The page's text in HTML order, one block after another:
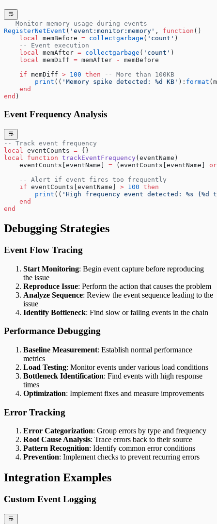
-- Monitor memory usage during events
RegisterNetEvent ( 'event:monitor:memory' , function ()
    local
memBefore = collectgarbage ( 'count' )
    -- Event execution
    local
memAfter = collectgarbage ( 'count' )
    local
memDiff = memAfter -
memBefore
    if
memDiff > 100 then -- More than 100KB
        print
(( 'Memory spike detected: %d KB' ): format
    end
end )
Event Frequency Analysis
-- Track event frequency
local eventCounts = {}
local function trackEventFrequency(eventName)
    eventCounts[eventName]
= (eventCounts[eventName] or
    -- Alert if event fires too frequently
    if
eventCounts[eventName] > 100 then
        print
(( 'High frequency event detected: %s (%d
    end
end
Debugging Strategies
Event Flow Tracing
Start Monitoring: Begin event capture before reproducing
the issue
Reproduce Issue: Perform the action that causes the problem
Analyze Sequence: Review the event sequence leading to the
issue
Identify Bottleneck: Find slow or failing events in the chain
Performance Debugging
Baseline Measurement: Establish normal performance
metrics
Load Testing: Monitor events under various load conditions
Bottleneck Identification: Find events with high response
times
Optimization: Implement fixes and measure improvements
Error Tracking
Error Categorization: Group errors by type and frequency
Root Cause Analysis: Trace errors back to their source
Pattern Recognition: Identify common error conditions
Prevention: Implement checks to prevent recurring errors
Integration Examples
Custom Event Logging